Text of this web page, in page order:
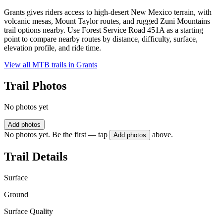
Grants gives riders access to high-desert New Mexico terrain, with
volcanic mesas, Mount Taylor routes, and rugged Zuni Mountains
trail options nearby. Use Forest Service Road 451A as a starting
point to compare nearby routes by distance, difficulty, surface,
elevation profile, and ride time.
View all MTB trails in Grants
Trail Photos
No photos yet
Add photos
No photos yet. Be the first — tap Add photos above.
Trail Details
Surface
Ground
Surface Quality